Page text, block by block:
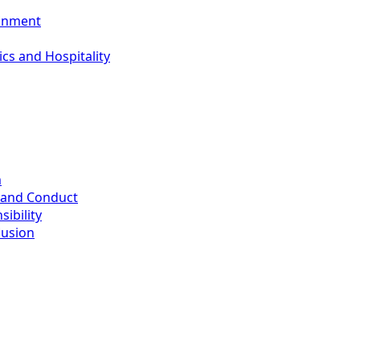
and Hospitality
Conduct